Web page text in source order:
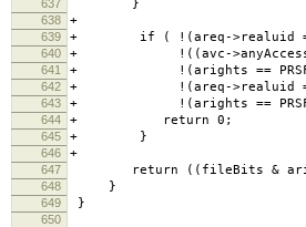
637 }
638 +
639 + if ( !(areq->realuid ==
640 + !((avc->anyAccess |
641 + !(arights ==
642 + !(areq->realuid ==
643 + !(arights ==
644 + return 0;
645 + }
646 +
647 return ((fileBits &
648 }
649 }
650